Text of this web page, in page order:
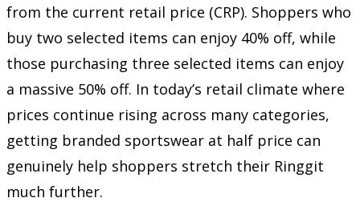
from the current retail price (CRP). Shoppers who
buy two selected items can enjoy 40% off, while
those purchasing three selected items can enjoy
a massive 50% off. In today’s retail climate where
prices continue rising across many categories,
getting branded sportswear at half price can
genuinely help shoppers stretch their Ringgit
much further.